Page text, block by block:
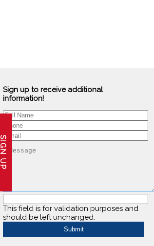
Sign up to receive additional
information!
This field is for validation purposes and
should be left unchanged.
SIGN UP